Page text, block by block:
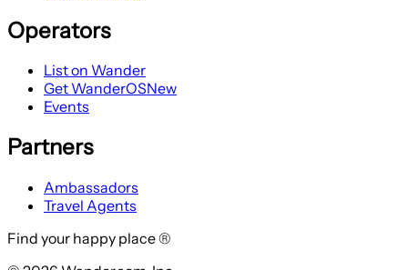
Operators
List on Wander
Get WanderOSNew
Events
Partners
Ambassadors
Travel Agents
Find your happy place ®